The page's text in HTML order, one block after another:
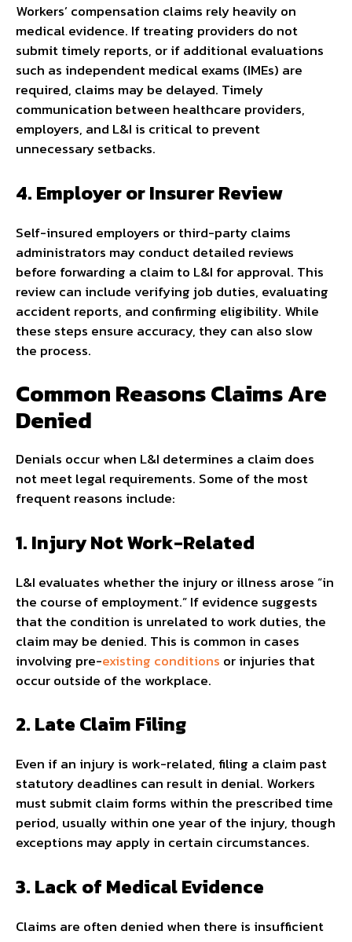
Workers’ compensation claims rely heavily on
medical evidence. If treating providers do not
submit timely reports, or if additional evaluations
such as independent medical exams (IMEs) are
required, claims may be delayed. Timely
communication between healthcare providers,
employers, and L&I is critical to prevent
unnecessary setbacks.
4. Employer or Insurer Review
Self-insured employers or third-party claims
administrators may conduct detailed reviews
before forwarding a claim to L&I for approval. This
review can include verifying job duties, evaluating
accident reports, and confirming eligibility. While
these steps ensure accuracy, they can also slow
the process.
Common Reasons Claims Are
Denied
Denials occur when L&I determines a claim does
not meet legal requirements. Some of the most
frequent reasons include:
1. Injury Not Work-Related
L&I evaluates whether the injury or illness arose “in
the course of employment.” If evidence suggests
that the condition is unrelated to work duties, the
claim may be denied. This is common in cases
involving pre-existing conditions or injuries that
occur outside of the workplace.
2. Late Claim Filing
Even if an injury is work-related, filing a claim past
statutory deadlines can result in denial. Workers
must submit claim forms within the prescribed time
period, usually within one year of the injury, though
exceptions may apply in certain circumstances.
3. Lack of Medical Evidence
Claims are often denied when there is insufficient